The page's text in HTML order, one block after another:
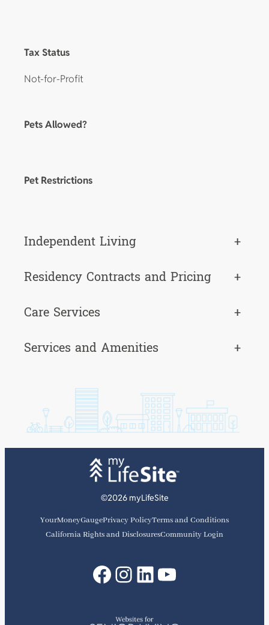
Tax Status
Not-for-Profit
Pets Allowed?
Pet Restrictions
Independent Living
+
Residency Contracts and Pricing
+
Care Services
+
Services and Amenities
+
©2026 myLifeSite
YourMoneyGaugePrivacy PolicyTerms and Conditions
California Rights and DisclosuresCommunity Login
Facebook
Instagram
LinkedIn
YouTube